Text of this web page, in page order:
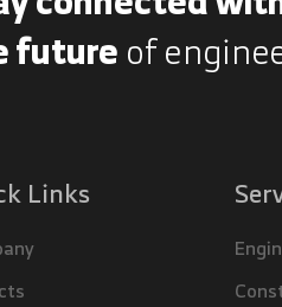
futureof
Links